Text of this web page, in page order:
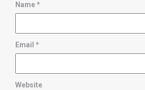
Name*
Email *
Website